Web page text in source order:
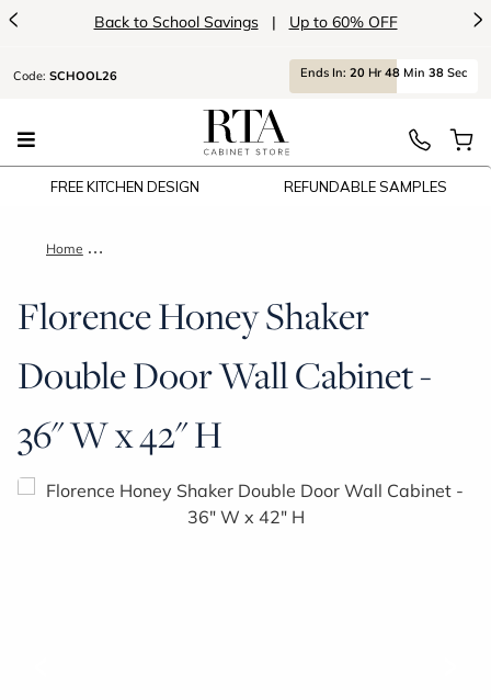
< Back to School Savings | Up to 60% OFF >
Code: SCHOOL26 Ends In: 20 Hr 48 Min 37 Sec
FREE KITCHEN DESIGN REFUNDABLE SAMPLES
Home Florence Honey Shaker Double Door Wall Cabinet - 36" W x
Florence Honey Shaker
Double Door Wall Cabinet -
36" W x 42" H